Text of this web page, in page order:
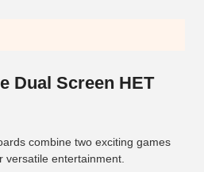
Dual Screen HET
combine two exciting games
entertainment.